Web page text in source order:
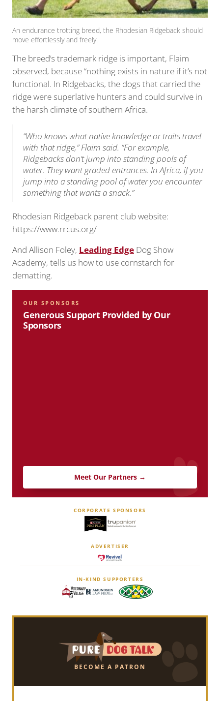
An endurance trotting breed, the Rhodesian Ridgeback should
move effortlessly and freely.
The breed’s trademark ridge is important, Flaim
observed, because “nothing exists in nature if it’s not
functional. In Ridgebacks, the dogs that carried the
ridge were superlative hunters and could survive in
the harsh climate of southern Africa.
“Who knows what native knowledge or traits travel
with that ridge,” Flaim said. “For example,
Ridgebacks don’t jump into standing pools of
water. They want graded entrances. In Africa, if you
jump into a standing pool of water you encounter
something that wants a snack.”
Rhodesian Ridgeback parent club website:
https://www.rrcus.org/
And Allison Foley, Leading EdgeDog Show
Academy, tells us how to use cornstarch for
dematting.
OUR SPONSORS
Generous Support Provided by Our
Sponsors
Meet Our Partners →
CORPORATE SPONSORS
ADVERTISER
IN-KIND SUPPORTERS
BECOME A PATRON